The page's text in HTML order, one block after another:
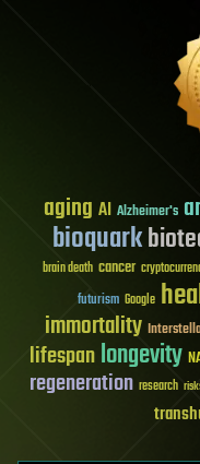
aging AI Alzheimer's
bioquark
brain death cancer
futurism Google
immortality
lifespanlongevity
regeneration research